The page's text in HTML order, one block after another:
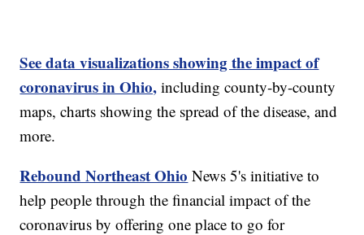
See data visualizations showing the impact of
coronavirus in Ohio, including county-by-county
maps, charts showing the spread of the disease, and
more.
Rebound Northeast Ohio News 5's initiative to
help people through the financial impact of the
coronavirus by offering one place to go for